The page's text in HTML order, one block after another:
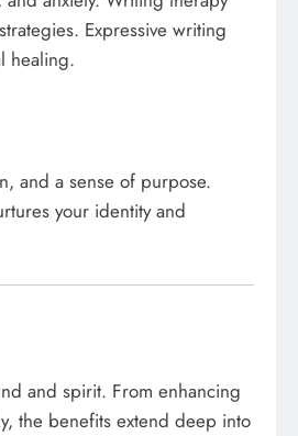
Expressive writing
healing.​
and a sense of purpose.
your identity and
and spirit. From enhancing
the benefits extend deep into